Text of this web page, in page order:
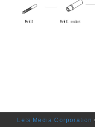
Lets Media Corporation